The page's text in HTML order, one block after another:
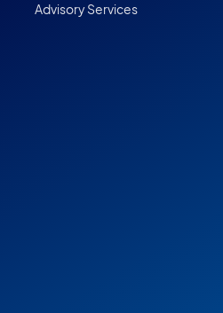
Advisory Services